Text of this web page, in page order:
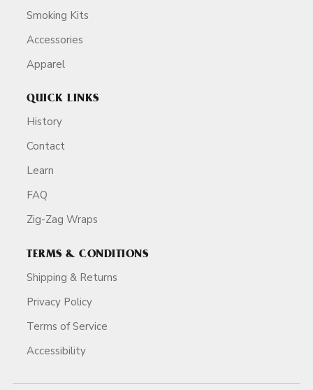
Smoking Kits
Accessories
Apparel
QUICK LINKS
History
Contact
Learn
FAQ
Zig-Zag Wraps
TERMS & CONDITIONS
Shipping & Returns
Privacy Policy
Terms of Service
Accessibility